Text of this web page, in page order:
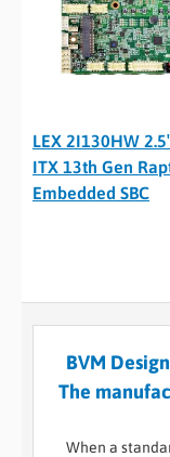
LEX 2I130HW
ITX 13th Gen
Embedded SBC
BVM
The
When a